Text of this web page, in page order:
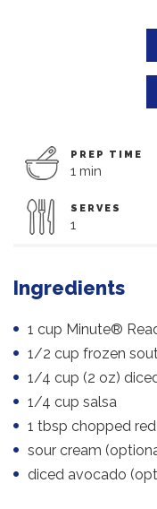
PREP TIME
1 min
SERVES
1
Ingredients
1 cup Minute®
1/2 cup frozen
1/4 cup (2 oz)
1/4 cup salsa
1 tbsp chopped
sour cream
diced avocado